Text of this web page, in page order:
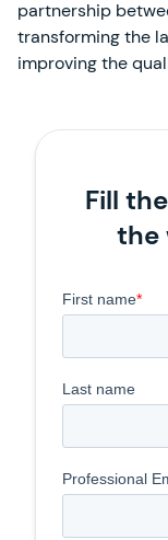
partnership
transforming the
improving the
Fill
the